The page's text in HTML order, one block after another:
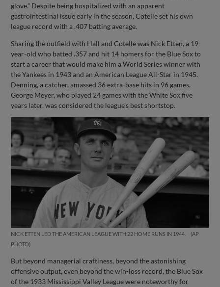
glove.” Despite being hospitalized with an apparent
gastrointestinal issue early in the season, Cotelle set his own
league record with a .407 batting average.
Sharing the outfield with Hall and Cotelle was Nick Etten, a 19-
year-old who batted .357 and hit 14 homers for the Blue Sox to
start a career that would make him a World Series winner with
the Yankees in 1943 and an American League All-Star in 1945.
Denning, a catcher, amassed 36 extra-base hits in 96 games.
George Meyer, who played 24 games with the White Sox five
years later, was considered the league’s best shortstop.
NICK ETTEN LED THE AMERICAN LEAGUE WITH 22 HOME RUNS IN 1944.
AP
PHOTO
But beyond managerial craftiness, beyond the astonishing
offensive output, even beyond the win-loss record, the Blue Sox
of the 1933 Mississippi Valley League were noteworthy for